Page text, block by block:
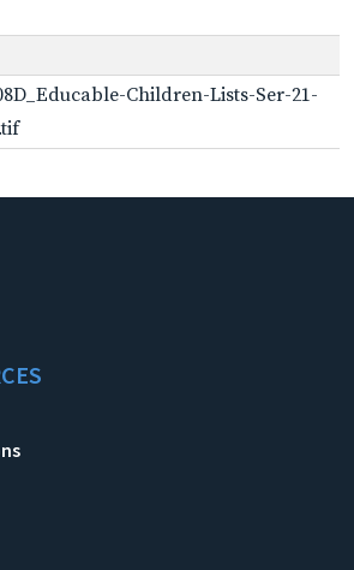
Children-Lists-Ser-21-